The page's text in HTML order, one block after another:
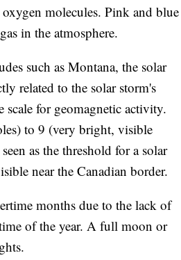
molecules. Pink and blue
in the atmosphere.
such as Montana, the solar
related to the solar storm's
for geomagnetic activity.
to 9 (very bright, visible
as the threshold for a solar
near the Canadian border.
months due to the lack of
of the year. A full moon or